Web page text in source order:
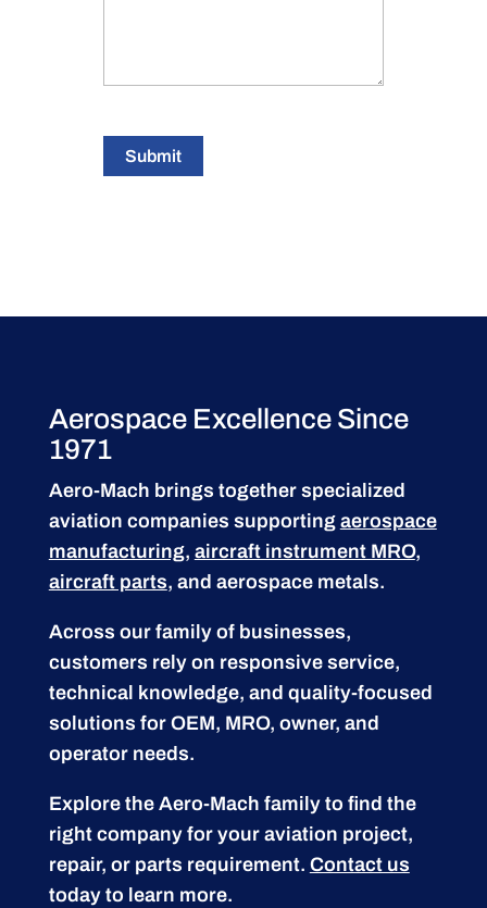
Submit
Aerospace Excellence Since
1971
Aero-Mach brings together specialized
aviation companies supporting aerospace
manufacturing, aircraft instrument MRO,
aircraft parts, and aerospace metals.
Across our family of businesses,
customers rely on responsive service,
technical knowledge, and quality-focused
solutions for OEM, MRO, owner, and
operator needs.
Explore the Aero-Mach family to find the
right company for your aviation project,
repair, or parts requirement. Contact us
today to learn more.